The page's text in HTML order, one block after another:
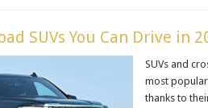
SUVs You Can Drive in
SUVs and
most
thanks to